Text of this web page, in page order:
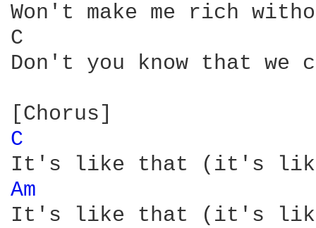
Won't make me rich
C
Don't you know that we
C
Am
It's like that (it's